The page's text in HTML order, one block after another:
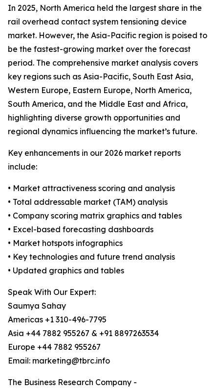
In 2025, North America held the largest share in the
rail overhead contact system tensioning device
market. However, the Asia-Pacific region is poised to
be the fastest-growing market over the forecast
period. The comprehensive market analysis covers
key regions such as Asia-Pacific, South East Asia,
Western Europe, Eastern Europe, North America,
South America, and the Middle East and Africa,
highlighting diverse growth opportunities and
regional dynamics influencing the market’s future.
Key enhancements in our 2026 market reports
include:
• Market attractiveness scoring and analysis
• Total addressable market (TAM) analysis
• Company scoring matrix graphics and tables
• Excel-based forecasting dashboards
• Market hotspots infographics
• Key technologies and future trend analysis
• Updated graphics and tables
Speak With Our Expert:
Saumya Sahay
Americas +1 310-496-7795
Asia +44 7882 955267 & +91 8897263534
Europe +44 7882 955267
Email: marketing@tbrc.info
The Business Research Company -